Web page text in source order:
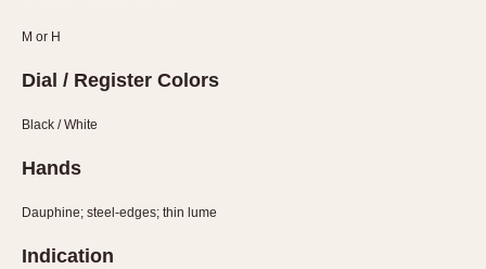
Triple Calendar
CAPACITY
15 Minutes
M or H
Dial / Register Colors
Black / White
Hands
Dauphine; steel-edges; thin lume
Indication